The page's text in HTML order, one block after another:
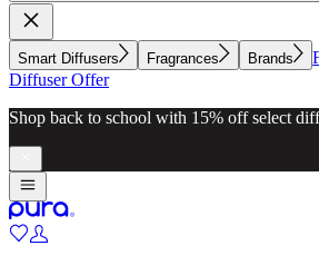
Smart Diffusers Fragrances Brands
Diffuser Offer
Shop back to school with 15% off select